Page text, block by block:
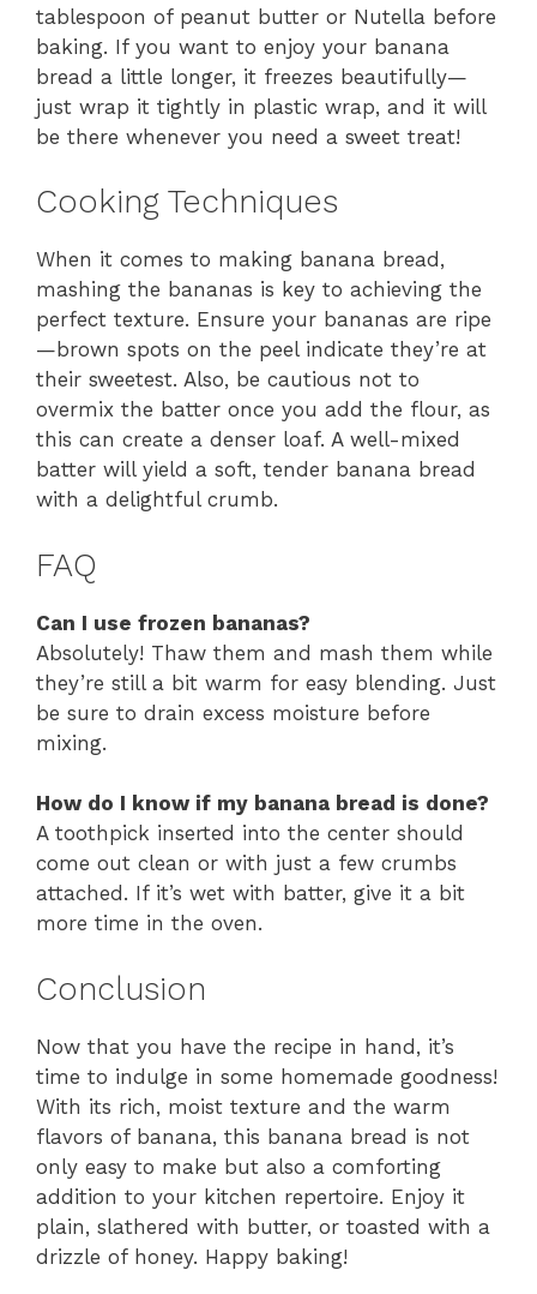
tablespoon of peanut butter or Nutella before
baking. If you want to enjoy your banana
bread a little longer, it freezes beautifully—
just wrap it tightly in plastic wrap, and it will
be there whenever you need a sweet treat!
Cooking Techniques
When it comes to making banana bread,
mashing the bananas is key to achieving the
perfect texture. Ensure your bananas are ripe
—brown spots on the peel indicate they’re at
their sweetest. Also, be cautious not to
overmix the batter once you add the flour, as
this can create a denser loaf. A well-mixed
batter will yield a soft, tender banana bread
with a delightful crumb.
FAQ
Can I use frozen bananas?
Absolutely! Thaw them and mash them while
they’re still a bit warm for easy blending. Just
be sure to drain excess moisture before
mixing.
How do I know if my banana bread is done?
A toothpick inserted into the center should
come out clean or with just a few crumbs
attached. If it’s wet with batter, give it a bit
more time in the oven.
Conclusion
Now that you have the recipe in hand, it’s
time to indulge in some homemade goodness!
With its rich, moist texture and the warm
flavors of banana, this banana bread is not
only easy to make but also a comforting
addition to your kitchen repertoire. Enjoy it
plain, slathered with butter, or toasted with a
drizzle of honey. Happy baking!